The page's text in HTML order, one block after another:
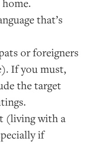
that’s
or foreigners
If you must,
the target
(living with a
if